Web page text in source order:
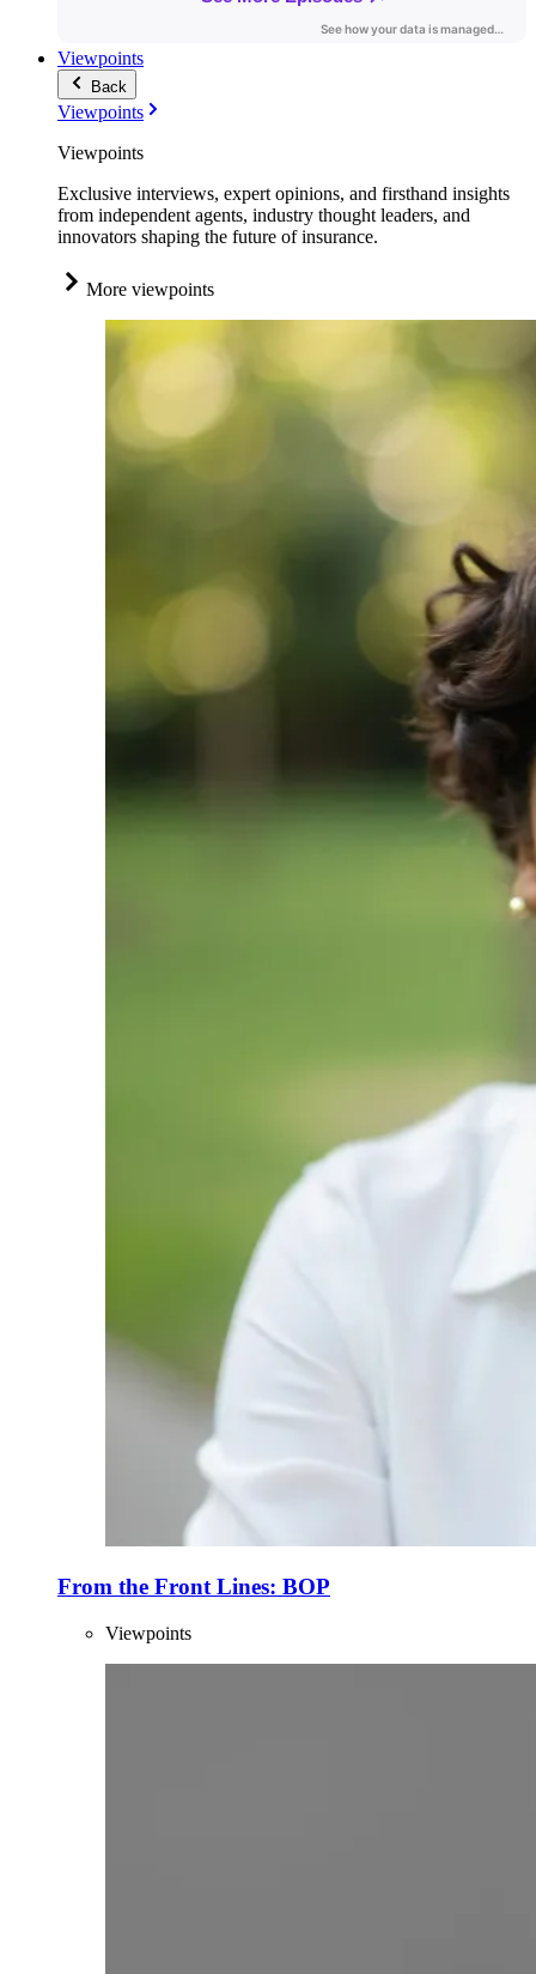
Viewpoints
Back
Viewpoints
Viewpoints
Exclusive interviews, expert opinions, and firsthand insights
from independent agents, industry thought leaders, and
innovators shaping the future of insurance.
More viewpoints
From the Front Lines: BOP
Viewpoints